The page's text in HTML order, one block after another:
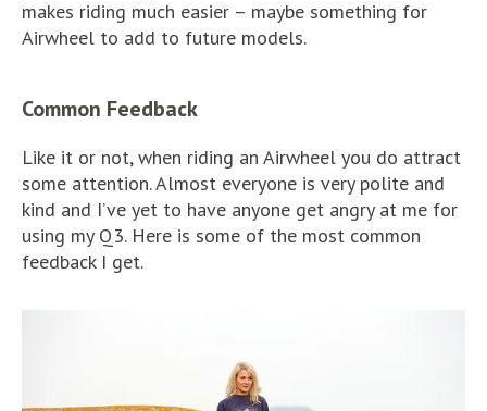
makes riding much easier – maybe something for
Airwheel to add to future models.
Common Feedback
Like it or not, when riding an Airwheel you do attract
some attention. Almost everyone is very polite and
kind and I’ve yet to have anyone get angry at me for
using my Q3. Here is some of the most common
feedback I get.